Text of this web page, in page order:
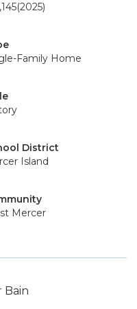
(2025)
Family Home
District
Island
Mercer
Bain